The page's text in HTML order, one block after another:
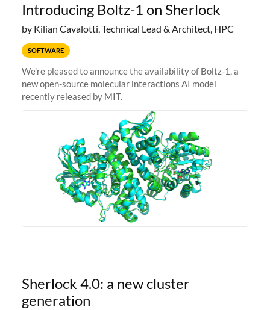
Introducing Boltz-1 on Sherlock
by Kilian Cavalotti, Technical Lead & Architect, HPC
SOFTWARE
We're pleased to announce the availability of Boltz-1, a
new open-source molecular interactions AI model
recently released by MIT.
Sherlock 4.0: a new cluster
generation